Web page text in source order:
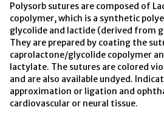
Polysorb sutures are composed of
copolymer, which is a synthetic
glycolide and lactide (derived from
They are prepared by coating the
caprolactone/glycolide copolymer
lactylate. The sutures are colored
and are also available undyed.
approximation or ligation and
cardiovascular or neural tissue.